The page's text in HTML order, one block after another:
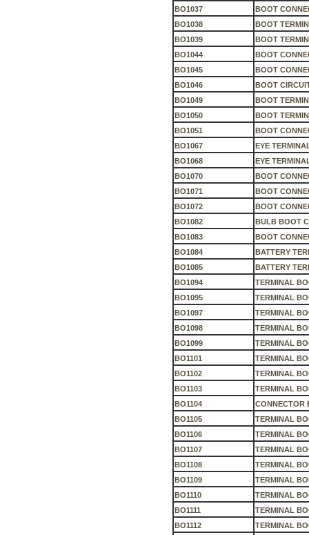
BO1037
BOOT
BO1038
BOOT
BO1039
BOOT
BO1044
BOOT
BO1045
BOOT
BO1046
BOOT
BO1049
BOOT
BO1050
BOOT
BO1051
BOOT
BO1067
EYE
BO1068
EYE
BO1070
BOOT
BO1071
BOOT
BO1072
BOOT
BO1082
BULB BOOT
BO1083
BOOT
BO1084
BATTERY
BO1085
BATTERY
BO1094
TERMINAL
BO1095
TERMINAL
BO1097
TERMINAL
BO1098
TERMINAL
BO1099
TERMINAL
BO1101
TERMINAL
BO1102
TERMINAL
BO1103
TERMINAL
BO1104
CONNECTOR
BO1105
TERMINAL
BO1106
TERMINAL
BO1107
TERMINAL
BO1108
TERMINAL
BO1109
TERMINAL
BO1110
TERMINAL
BO1111
TERMINAL
BO1112
TERMINAL